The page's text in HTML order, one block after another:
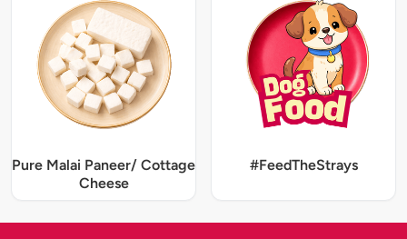
Pure Malai Paneer/ Cottage
Cheese
#FeedTheStrays